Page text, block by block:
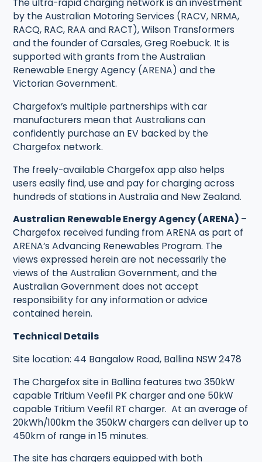
The ultra-rapid charging network is an investment
by the Australian Motoring Services (RACV, NRMA,
RACQ, RAC, RAA and RACT), Wilson Transformers
and the founder of Carsales, Greg Roebuck. It is
supported with grants from the Australian
Renewable Energy Agency (ARENA) and the
Victorian Government.
Chargefox’s multiple partnerships with car
manufacturers mean that Australians can
confidently purchase an EV backed by the
Chargefox network.
The freely-available Chargefox app also helps
users easily find, use and pay for charging across
hundreds of stations in Australia and New Zealand.
Australian Renewable Energy Agency (ARENA) –
Chargefox received funding from ARENA as part of
ARENA’s Advancing Renewables Program. The
views expressed herein are not necessarily the
views of the Australian Government, and the
Australian Government does not accept
responsibility for any information or advice
contained herein.
Technical Details
Site location: 44 Bangalow Road, Ballina NSW 2478
The Chargefox site in Ballina features two 350kW
capable Tritium Veefil PK charger and one 50kW
capable Tritium Veefil RT charger. At an average of
20kWh/100km the 350kW chargers can deliver up to
450km of range in 15 minutes.
The site has chargers equipped with both